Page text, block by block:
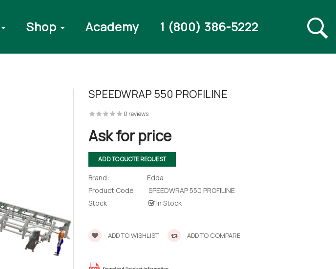
Shop Academy 1 (800) 386-5222
SPEEDWRAP 550 PROFILINE
0 reviews
Ask for price
ADD TO QUOTE REQUEST
Brand:
Edda
Product Code:
SPEEDWRAP 550 PROFILINE
Stock
In Stock
ADD TO WISHLIST ADD TO COMPARE